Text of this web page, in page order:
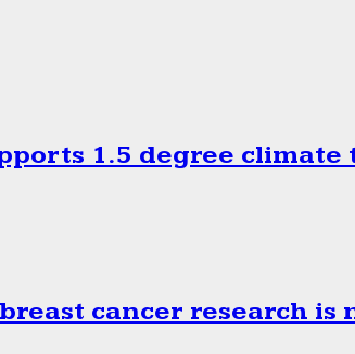
1.5 degree climate
cancer research is